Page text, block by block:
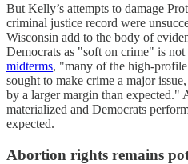
But Kelly’s attempts to damage
criminal justice record were
Wisconsin add to the body of
Democrats as "soft on crime" is
midterms, "many of the high-
sought to make crime a major
by a larger margin than expected."
materialized and Democrats
expected.
Abortion rights remains